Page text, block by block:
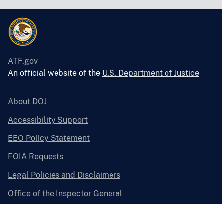
ATF.gov
An official website of the U.S. Department of Justice
About DOJ
Accessibility Support
EEO Policy Statement
FOIA Requests
Legal Policies and Disclaimers
Office of the Inspector General